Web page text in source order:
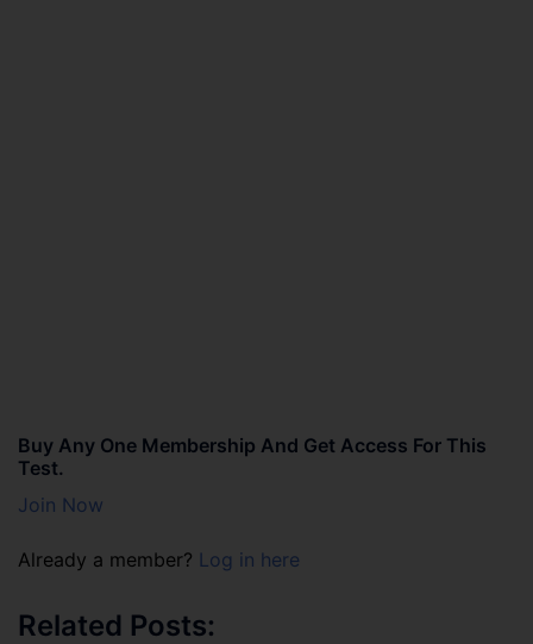
Buy Any One Membership And Get Access For This
Test.
Join Now
Already a member? Log in here
Related Posts: